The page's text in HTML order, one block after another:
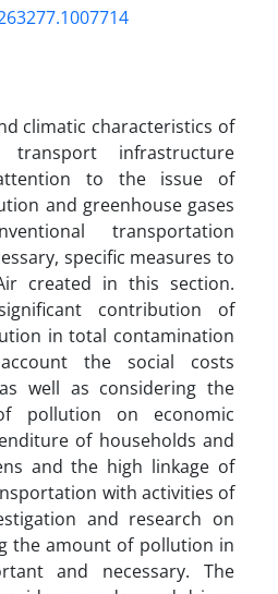
climatic characteristics of
infrastructure
to the issue of
and greenhouse gases
transportation
specific measures to
created in this section.
contribution of
in total contamination
the social costs
well as considering the
pollution on economic
of households and
and the high linkage of
with activities of
and research on
the amount of pollution in
and necessary. The